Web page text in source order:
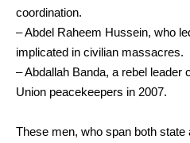
coordination.
– Abdel Raheem Hussein, who
implicated in civilian massacres.
– Abdallah Banda, a rebel leader
Union peacekeepers in 2007.
These men, who span both state